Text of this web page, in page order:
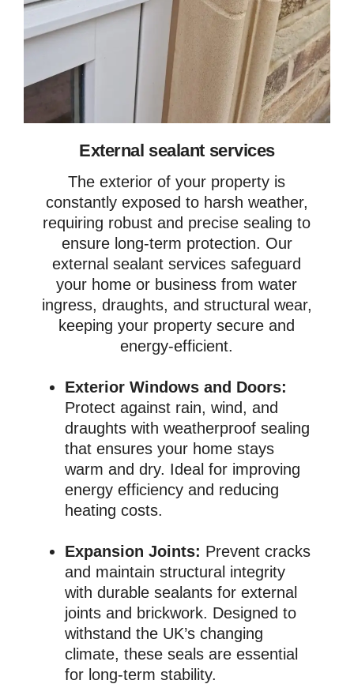
External sealant services
The exterior of your property is
constantly exposed to harsh weather,
requiring robust and precise sealing to
ensure long-term protection. Our
external sealant services safeguard
your home or business from water
ingress, draughts, and structural wear,
keeping your property secure and
energy-efficient.
Exterior Windows and Doors:
Protect against rain, wind, and
draughts with weatherproof sealing
that ensures your home stays
warm and dry. Ideal for improving
energy efficiency and reducing
heating costs.
Expansion Joints: Prevent cracks
and maintain structural integrity
with durable sealants for external
joints and brickwork. Designed to
withstand the UK’s changing
climate, these seals are essential
for long-term stability.